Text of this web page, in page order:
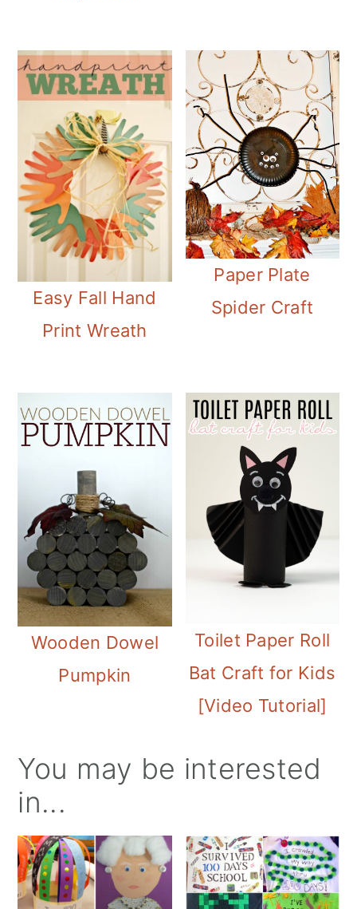
Easy Fall Hand
Print Wreath
Paper Plate
Spider Craft
Wooden Dowel
Pumpkin
Toilet Paper Roll
Bat Craft for Kids
[Video Tutorial]
You may be interested
in...